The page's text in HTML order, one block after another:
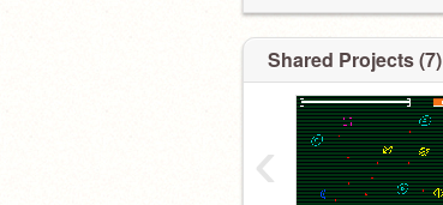
Shared Projects (7)
‹